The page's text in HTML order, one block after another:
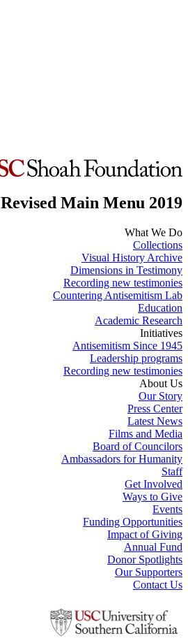
Revised Main Menu 2019
What We Do
Collections
Visual History Archive
Dimensions in Testimony
Recording new testimonies
Countering Antisemitism Lab
Education
Academic Research
Initiatives
Antisemitism Since 1945
Leadership programs
Recording new testimonies
About Us
Our Story
Press Center
Latest News
Films and Media
Board of Councilors
Ambassadors for Humanity
Staff
Get Involved
Ways to Give
Events
Funding Opportunities
Impact of Giving
Annual Fund
Donor Spotlights
Our Supporters
Contact Us